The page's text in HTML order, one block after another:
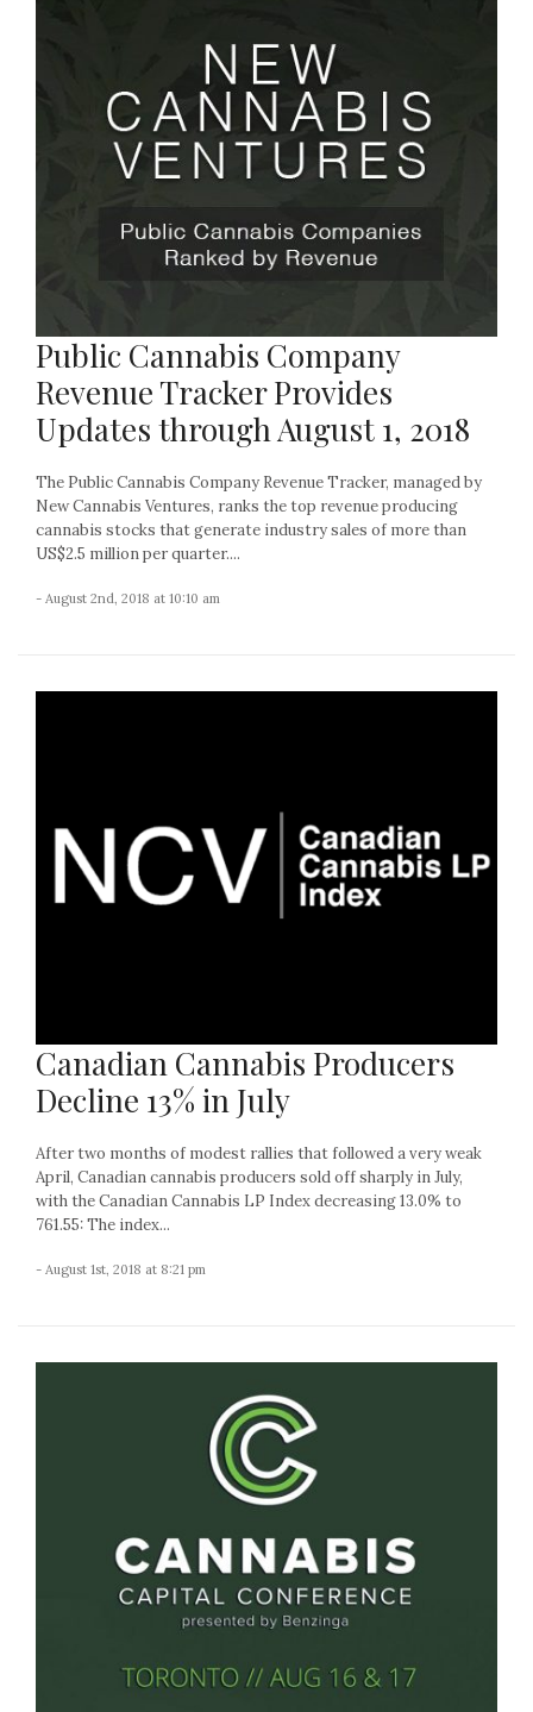
Public Cannabis Company
Revenue Tracker Provides
Updates through August 1, 2018
The Public Cannabis Company Revenue Tracker, managed by
New Cannabis Ventures, ranks the top revenue producing
cannabis stocks that generate industry sales of more than
US$2.5 million per quarter....
- August 2nd, 2018 at 10:10 am
Canadian Cannabis Producers
Decline 13% in July
After two months of modest rallies that followed a very weak
April, Canadian cannabis producers sold off sharply in July,
with the Canadian Cannabis LP Index decreasing 13.0% to
761.55: The index...
- August 1st, 2018 at 8:21 pm